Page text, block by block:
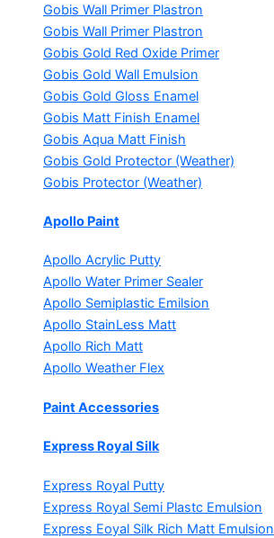
Gobis Wall Primer Plastron
Gobis Wall Primer Plastron
Gobis Gold Red Oxide Primer
Gobis Gold Wall Emulsion
Gobis Gold Gloss Enamel
Gobis Matt Finish Enamel
Gobis Aqua Matt Finish
Gobis Gold Protector (Weather)
Gobis Protector (Weather)
Apollo Paint
Apollo Acrylic Putty
Apollo Water Primer Sealer
Apollo Semiplastic Emilsion
Apollo StainLess Matt
Apollo Rich Matt
Apollo Weather Flex
Paint Accessories
Express Royal Silk
Express Royal Putty
Express Royal Semi Plastc Emulsion
Express Eoyal Silk Rich Matt Emulsion